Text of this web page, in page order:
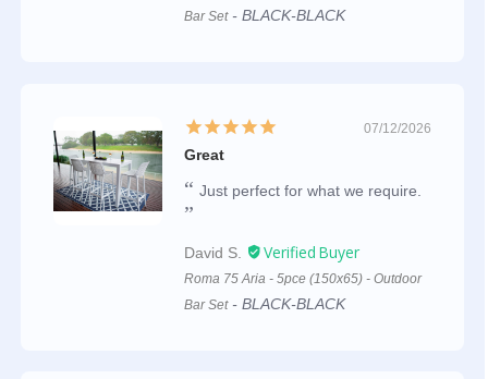
Bar Set
BLACK-BLACK
07/12/2026
Great
Just perfect for what we require.
David S.
Roma 75 Aria - 5pce (150x65) - Outdoor
Bar Set
BLACK-BLACK